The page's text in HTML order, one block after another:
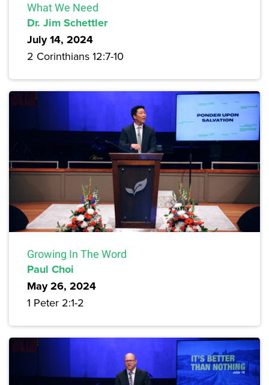
What We Need
Dr. Jim Schettler
July 14, 2024
2 Corinthians 12:7-10
Growing In The Word
Paul Choi
May 26, 2024
1 Peter 2:1-2